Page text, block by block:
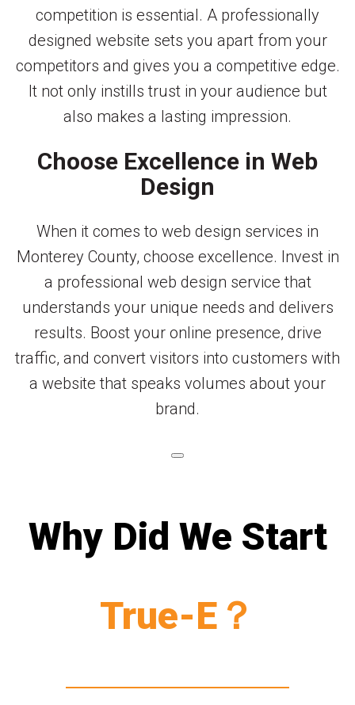
competition is essential. A professionally
designed website sets you apart from your
competitors and gives you a competitive edge.
It not only instills trust in your audience but
also makes a lasting impression.
Choose Excellence in Web
Design
When it comes to web design services in
Monterey County, choose excellence. Invest in
a professional web design service that
understands your unique needs and delivers
results. Boost your online presence, drive
traffic, and convert visitors into customers with
a website that speaks volumes about your
brand.
Why Did We Start
True-E？